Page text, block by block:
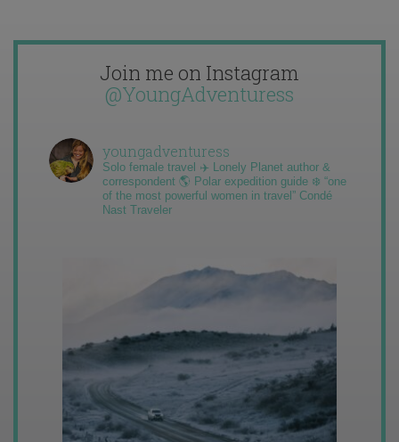
Join me on Instagram
@YoungAdventuress
youngadventuress
Solo female travel ✈️ Lonely Planet author &
correspondent 🌎 Polar expedition guide ❄️ “one
of the most powerful women in travel” Condé
Nast Traveler